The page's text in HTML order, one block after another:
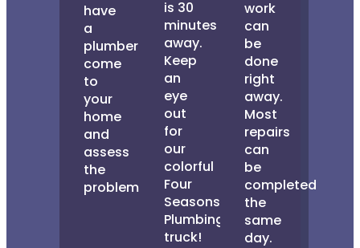
have
a
plumber
come
to
your
home
and
assess
the
problem.
is 30
minutes
away.
Keep
an
eye
out
for
our
colorful
Four
Seasons
Plumbing
truck!
work
can
be
done
right
away.
Most
repairs
can
be
completed
the
same
day.